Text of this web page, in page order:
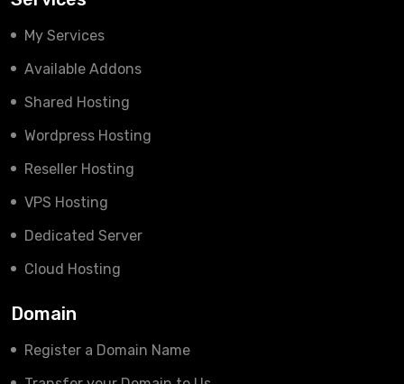
My Services
Available Addons
Shared Hosting
Wordpress Hosting
Reseller Hosting
VPS Hosting
Dedicated Server
Cloud Hosting
Domain
Register a Domain Name